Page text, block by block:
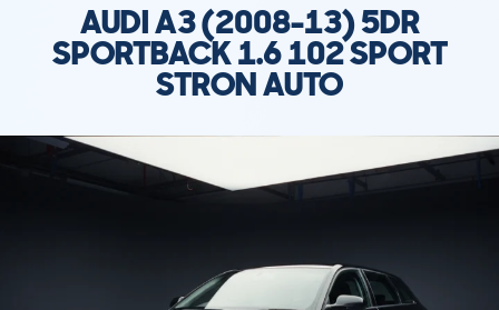
AUDI A3 (2008-13) 5DR
SPORTBACK 1.6 102 SPORT
STRON AUTO